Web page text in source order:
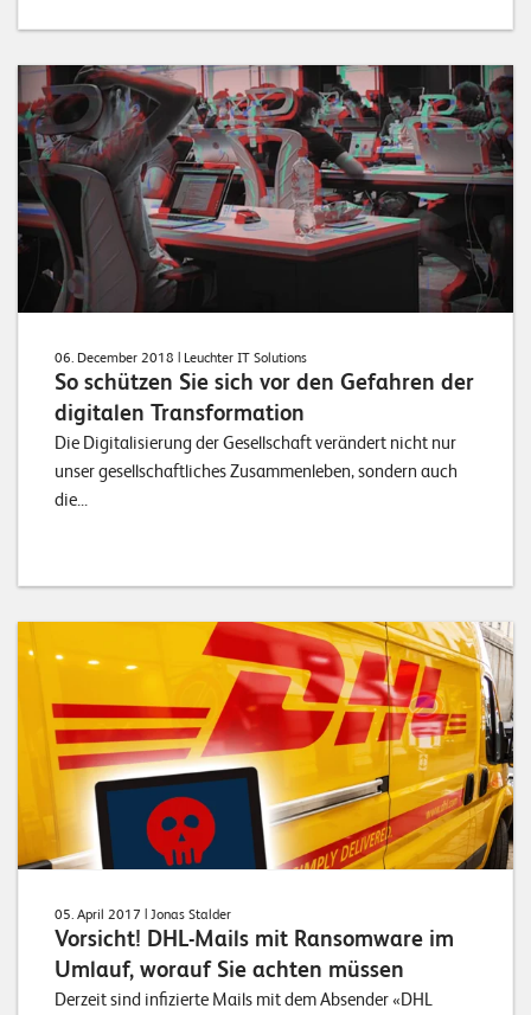
06. December 2018 | Leuchter IT Solutions
So schützen Sie sich vor den Gefahren der
digitalen Transformation
Die Digitalisierung der Gesellschaft verändert nicht nur
unser gesellschaftliches Zusammenleben, sondern auch
die...
05. April 2017 | Jonas Stalder
Vorsicht! DHL-Mails mit Ransomware im
Umlauf, worauf Sie achten müssen
Derzeit sind infizierte Mails mit dem Absender «DHL